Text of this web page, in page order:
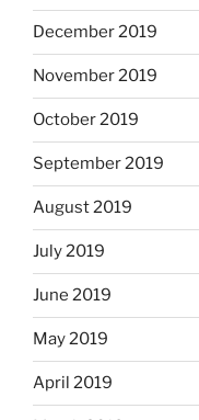
December 2019
November 2019
October 2019
September 2019
August 2019
July 2019
June 2019
May 2019
April 2019